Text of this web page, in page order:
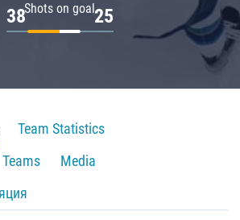
Shots on goal
38 25
Team Statistics
Teams
Media